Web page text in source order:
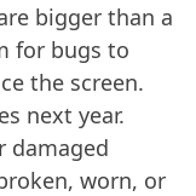
bigger than a
for bugs to
the screen.
next year.
damaged
worn, or